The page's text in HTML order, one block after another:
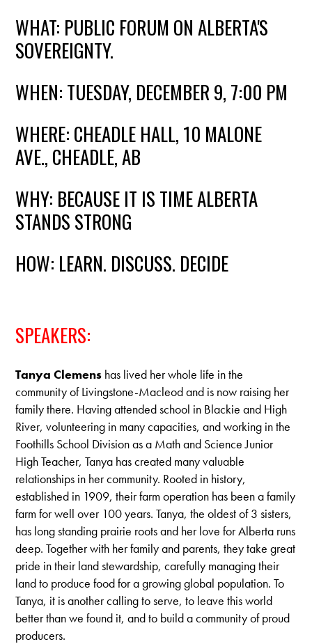
WHAT: PUBLIC FORUM ON ALBERTA'S
SOVEREIGNTY.
WHEN: TUESDAY, DECEMBER 9, 7:00 PM
WHERE: CHEADLE HALL, 10 MALONE
AVE., CHEADLE, AB
WHY: BECAUSE IT IS TIME ALBERTA
STANDS STRONG
HOW: LEARN. DISCUSS. DECIDE
SPEAKERS:
Tanya Clemens has lived her whole life in the
community of Livingstone-Macleod and is now raising her
family there. Having attended school in Blackie and High
River, volunteering in many capacities, and working in the
Foothills School Division as a Math and Science Junior
High Teacher, Tanya has created many valuable
relationships in her community. Rooted in history,
established in 1909, their farm operation has been a family
farm for well over 100 years. Tanya, the oldest of 3 sisters,
has long standing prairie roots and her love for Alberta runs
deep. Together with her family and parents, they take great
pride in their land stewardship, carefully managing their
land to produce food for a growing global population. To
Tanya, it is another calling to serve, to leave this world
better than we found it, and to build a community of proud
producers.